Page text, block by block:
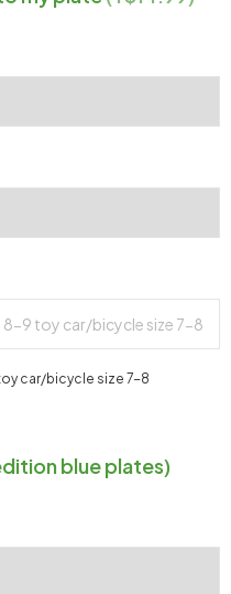
car/bicycle size 7-8
blue plates)